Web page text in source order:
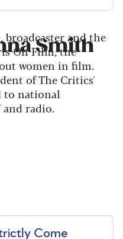
Smith
and the
On Film, the
women in film.
of The Critics'
to national
and radio.
Come